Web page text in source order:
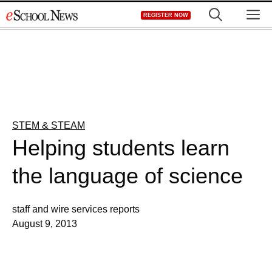
to
REGISTER NOW
STEM & STEAM
Helping students learn
the language of science
staff and wire services reports
August 9, 2013